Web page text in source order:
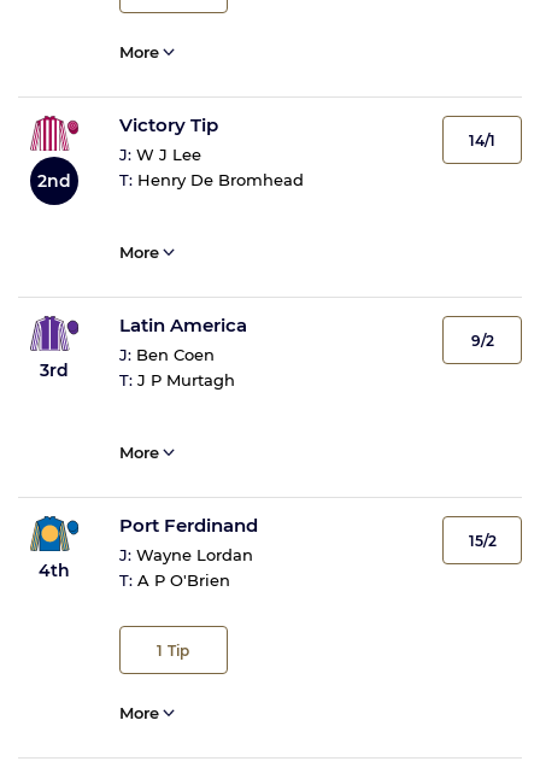
More
2nd
Victory Tip
J: W J Lee
T: Henry De Bromhead
14/1
More
3rd
Latin America
J: Ben Coen
T: J P Murtagh
9/2
More
4th
Port Ferdinand
J: Wayne Lordan
T: A P O'Brien
1 Tip
15/2
More